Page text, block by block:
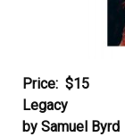
Price: $15
Legacy
by Samuel Byrd